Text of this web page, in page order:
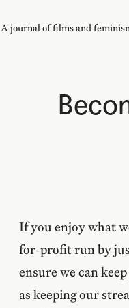
A journal offilms and
If you enjoy what
for-profit run by
ensure we can
as keeping our